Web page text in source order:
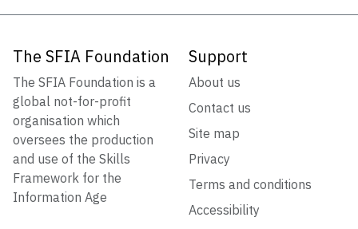
The SFIA Foundation
The SFIA Foundation is a
global not-for-profit
organisation which
oversees the production
and use of the Skills
Framework for the
Information Age
Support
About us
Contact us
Site map
Privacy
Terms and conditions
Accessibility